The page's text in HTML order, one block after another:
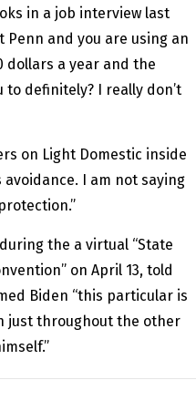
in a job interview last
Penn and you are using an
dollars a year and the
to definitely? I really don’t
on Light Domestic inside
I am not saying
the a virtual “State
on April 13, told
Biden “this particular is
just throughout the other